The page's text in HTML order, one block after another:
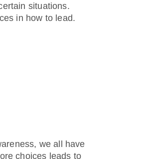
situations.
in how to lead.
we all have
choices leads to